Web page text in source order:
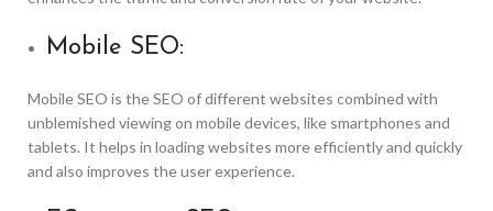
Mobile SEO:
Mobile SEO is the SEO of different websites combined with
unblemished viewing on mobile devices, like smartphones and
tablets. It helps in loading websites more efficiently and quickly
and also improves the user experience.